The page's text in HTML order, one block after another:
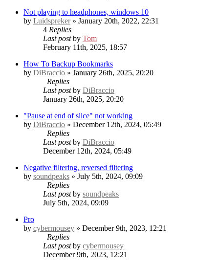
Not playing to headphones, windows 10
by Luidspreker» January 20th, 2022, 22:31
4 Replies
Last postby Tom
February 11th, 2025, 18:57
How To Backup Bookmarks
by DiBraccio » January 26th, 2025, 20:20
Replies
Last postby DiBraccio
January 26th, 2025, 20:20
"Pause at end of slice" not working
by DiBraccio » December 12th, 2024, 05:49
Replies
Last postby DiBraccio
December 12th, 2024, 05:49
Negative filtering, reversed filtering
by soundpeaks » July 5th, 2024, 09:09
Replies
Last postby soundpeaks
July 5th, 2024, 09:09
Pro
by cybermousey » December 9th, 2023, 12:21
Replies
Last postby cybermousey
December 9th, 2023, 12:21